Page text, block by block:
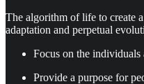
The algorithm of life to create
adaptation and perpetual
Focus on the individuals
Provide a purpose for